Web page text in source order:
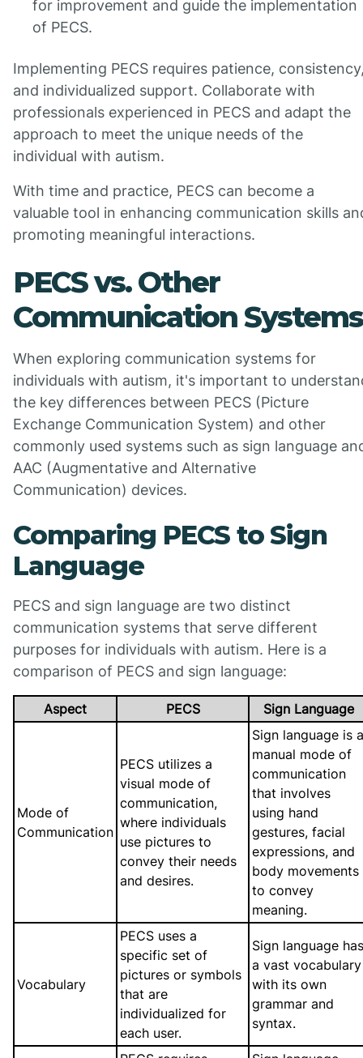
for improvement and guide the implementation
of PECS.
Implementing PECS requires patience,
and individualized support. Collaborate with
professionals experienced in PECS and adapt the
approach to meet the unique needs of the
individual with autism.
With time and practice, PECS can become a
valuable tool in enhancing communication skills
promoting meaningful interactions.
PECS vs. Other
Communication Systems
When exploring communication systems for
individuals with autism, it's important to
the key differences between PECS (Picture
Exchange Communication System) and other
commonly used systems such as sign language
AAC (Augmentative and Alternative
Communication) devices.
Comparing PECS to Sign
Language
PECS and sign language are two distinct
communication systems that serve different
purposes for individuals with autism. Here is a
comparison of PECS and sign language:
Aspect PECS Sign Language
Mode of
Communication
PECS utilizes a
visual mode of
communication,
where individuals
use pictures to
convey their needs
and desires.
Sign language is a
manual mode of
communication
that involves
using hand
gestures, facial
expressions, and
body movements
to convey
meaning.
Vocabulary
PECS uses a
specific set of
pictures or symbols
that are
individualized for
each user.
Sign language has
a vast vocabulary
with its own
grammar and
syntax.